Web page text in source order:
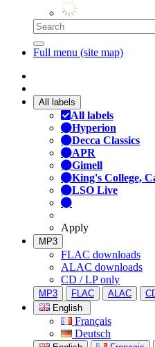
Full menu (site map)
All labels
All labels
Hyperion
Decca Classics
APR
Gimell
King's College,
LSO Live
Apply
MP3
FLAC downloads
ALAC downloads
CD / LP only
MP3 FLAC ALAC
English
Français
Deutsch